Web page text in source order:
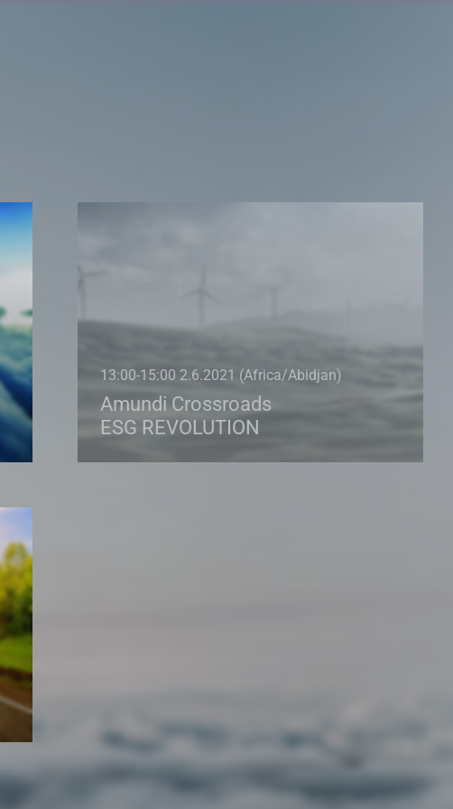
13:00-15:00 2.6.2021 (Africa/Abidjan)
Amundi Crossroads
ESG REVOLUTION